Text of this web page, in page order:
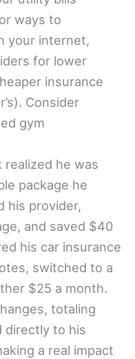
ways to
your internet,
for lower
insurance
Consider
gym
realized he was
package he
his provider,
and saved $40
his car insurance
switched to a
$25 a month.
totaling
directly to his
a real impact